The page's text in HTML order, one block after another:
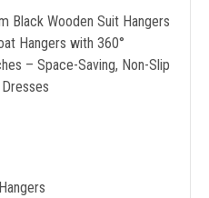
Black Wooden Suit Hangers
Hangers with 360°
– Space-Saving, Non-Slip